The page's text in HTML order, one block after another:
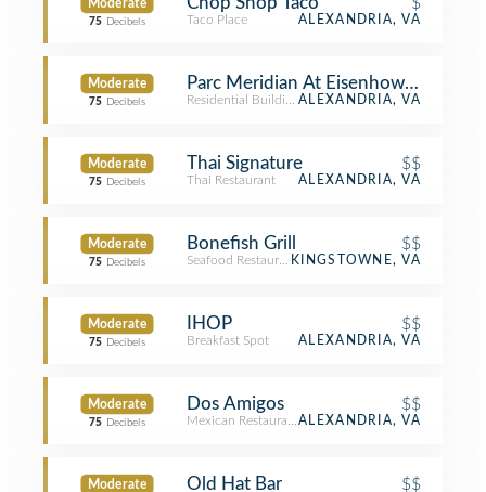
Moderate
75 Decibels Taco Place ALEXANDRIA, VA
Moderate
75 Decibels
Parc Meridian At Eisenhower Station
Residential Building (Apartment / Condo)
ALEXANDRIA, VA
Moderate
75 Decibels
Thai Signature $$
Thai Restaurant ALEXANDRIA, VA
Moderate
75 Decibels
Bonefish Grill $$
Seafood RestaurantKINGSTOWNE, VA
Moderate
75 Decibels
IHOP $$
Breakfast Spot ALEXANDRIA, VA
Moderate
75 Decibels
Dos Amigos $$
Mexican RestaurantALEXANDRIA, VA
Moderate Old Hat Bar $$